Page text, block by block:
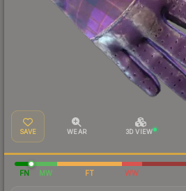
SAVE WEAR 3D VIEW
FN MW FT WW